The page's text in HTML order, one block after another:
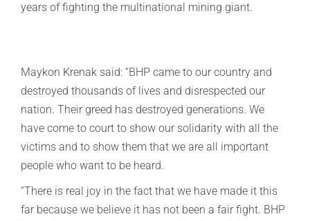
years of fighting the multinational mining giant.
Maykon Krenak said: “BHP came to our country and
destroyed thousands of lives and disrespected our
nation. Their greed has destroyed generations. We
have come to court to show our solidarity with all the
victims and to show them that we are all important
people who want to be heard.
“There is real joy in the fact that we have made it this
far because we believe it has not been a fair fight. BHP